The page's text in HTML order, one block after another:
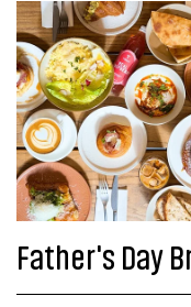
Father's Day